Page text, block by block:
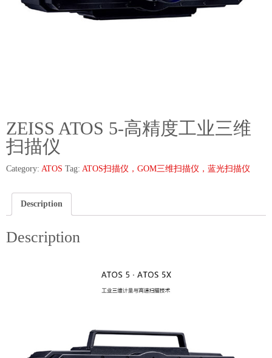
ZEISS ATOS 5-高精度工业三维
扫描仪
Category: ATOS Tag: ATOS扫描仪，GOM三维扫描仪，蓝光扫描仪
Description
Description